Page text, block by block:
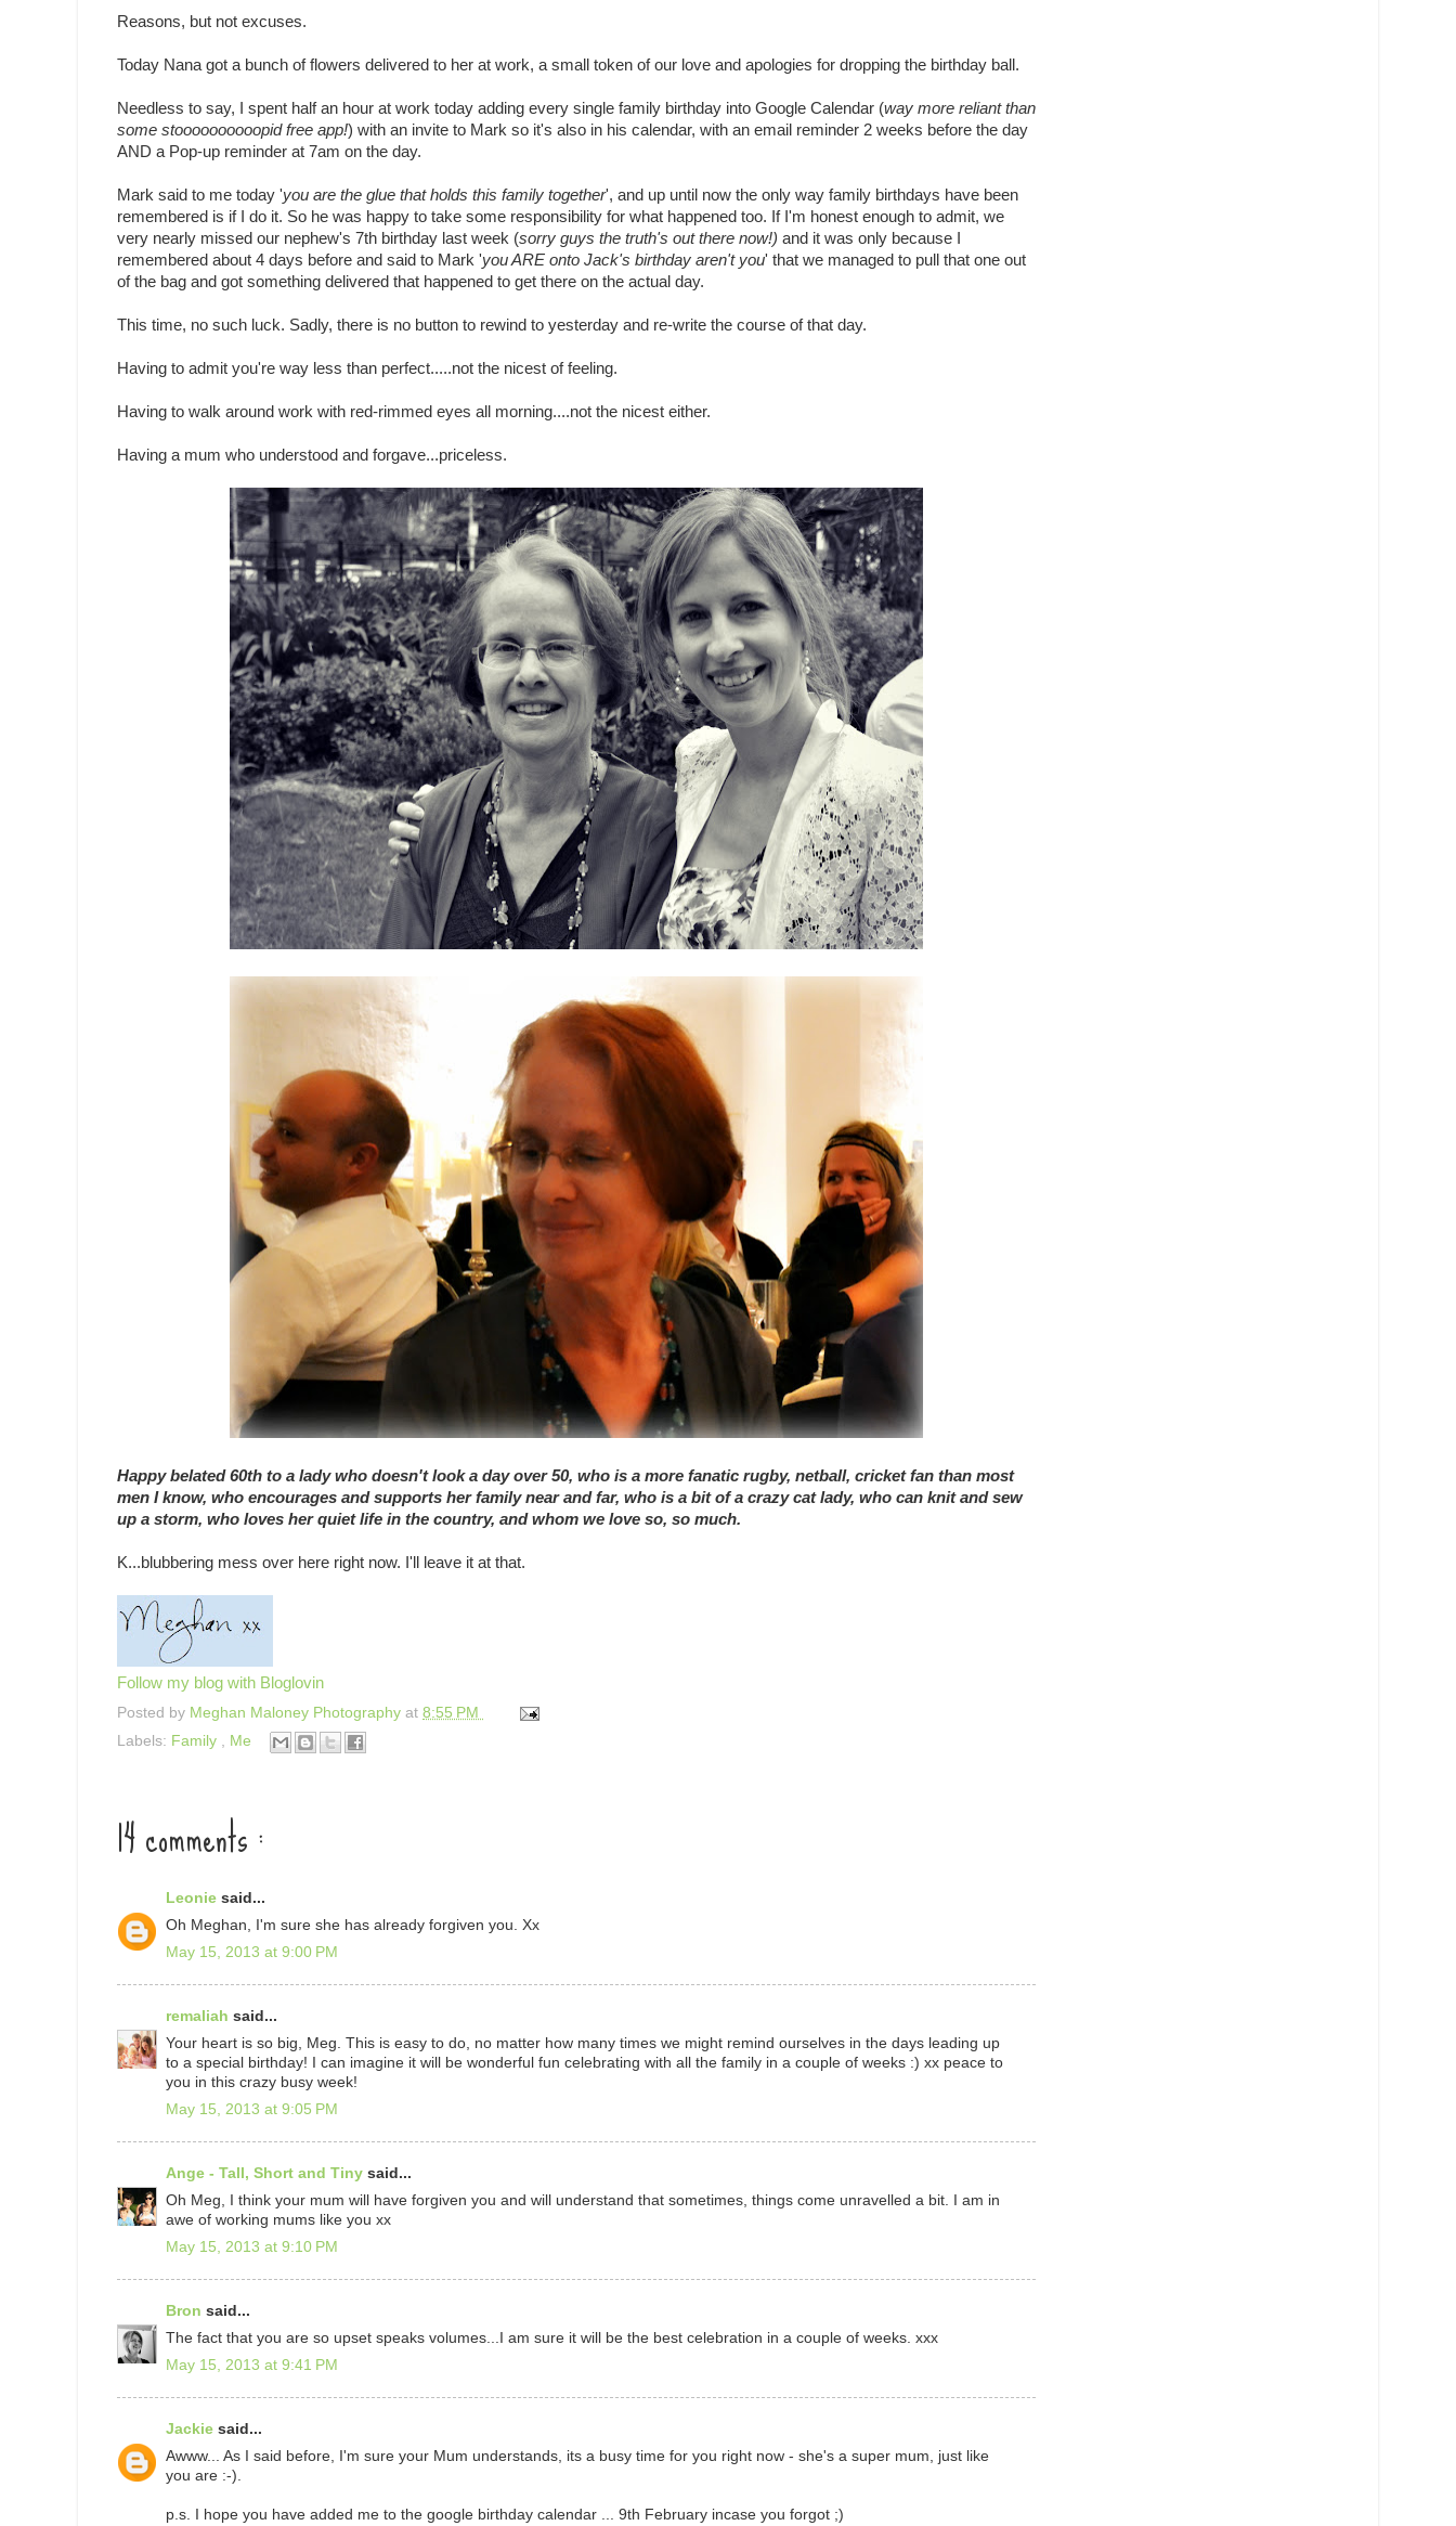
Reasons, but not excuses.
Today Nana got a bunch of flowers delivered to her at work, a small token of our love and apologies for dropping the birthday ball.
Needless to say, I spent half an hour at work today adding every single family birthday into Google Calendar (way more reliant than
some stoooooooooopid free app!) with an invite to Mark so it's also in his calendar, with an email reminder 2 weeks before the day
AND a Pop-up reminder at 7am on the day.
Mark said to me today 'you are the glue that holds this family together', and up until now the only way family birthdays have been
remembered is if I do it. So he was happy to take some responsibility for what happened too. If I'm honest enough to admit, we
very nearly missed our nephew's 7th birthday last week (sorry guys the truth's out there now!) and it was only because I
remembered about 4 days before and said to Mark 'you ARE onto Jack's birthday aren't you' that we managed to pull that one out
of the bag and got something delivered that happened to get there on the actual day.
This time, no such luck. Sadly, there is no button to rewind to yesterday and re-write the course of that day.
Having to admit you're way less than perfect.....not the nicest of feeling.
Having to walk around work with red-rimmed eyes all morning....not the nicest either.
Having a mum who understood and forgave...priceless.
Happy belated 60th to a lady who doesn't look a day over 50, who is a more fanatic rugby, netball, cricket fan than most
men I know, who encourages and supports her family near and far, who is a bit of a crazy cat lady, who can knit and sew
up a storm, who loves her quiet life in the country, and whom we love so, so much.
K...blubbering mess over here right now. I'll leave it at that.
Follow my blog with Bloglovin
Posted by Meghan Maloney Photography at 8:55 PM
Labels: Family Me
14 comments :
Leonie said...
Oh Meghan, I'm sure she has already forgiven you. Xx
May 15, 2013 at 9:00 PM
remaliah said...
Your heart is so big, Meg. This is easy to do, no matter how many times we might remind ourselves in the days leading up
to a special birthday! I can imagine it will be wonderful fun celebrating with all the family in a couple of weeks :) xx peace to
you in this crazy busy week!
May 15, 2013 at 9:05 PM
Ange - Tall, Short and Tiny said...
Oh Meg, I think your mum will have forgiven you and will understand that sometimes, things come unravelled a bit. I am in
awe of working mums like you xx
May 15, 2013 at 9:10 PM
Bron said...
The fact that you are so upset speaks volumes...I am sure it will be the best celebration in a couple of weeks. xxx
May 15, 2013 at 9:41 PM
Jackie said...
Awww... As I said before, I'm sure your Mum understands, its a busy time for you right now - she's a super mum, just like
you are :-).
p.s. I hope you have added me to the google birthday calendar ... 9th February incase you forgot ;)